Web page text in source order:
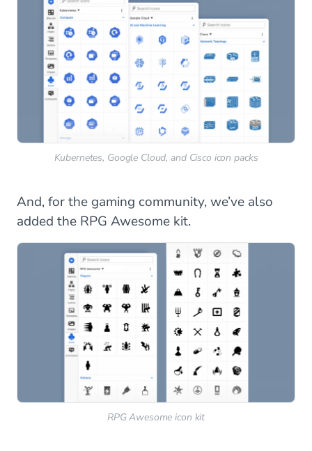
Kubernetes, Google Cloud, and Cisco icon packs
And, for the gaming community, we’ve also
added the RPG Awesome kit.
RPG Awesome icon kit